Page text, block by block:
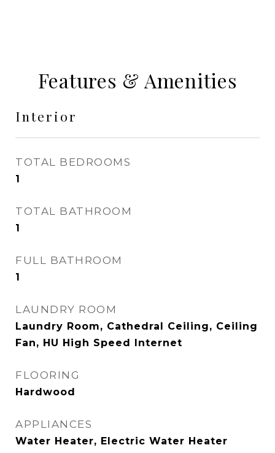
Features & Amenities
Interior
TOTAL BEDROOMS
1
TOTAL BATHROOM
1
FULL BATHROOM
1
LAUNDRY ROOM
Laundry Room, Cathedral Ceiling, Ceiling
Fan, HU High Speed Internet
FLOORING
Hardwood
APPLIANCES
Water Heater, Electric Water Heater